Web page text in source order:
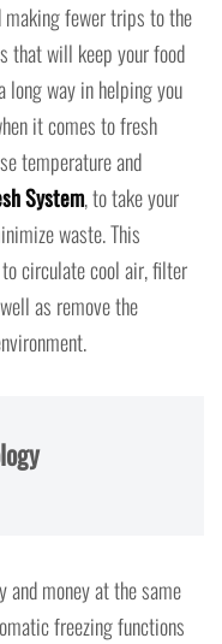
making fewer trips to the
that will keep your food
long way in helping you
it comes to fresh
temperature and
System, to take your
waste. This
circulate cool air, filter
as remove the
and money at the same
freezing functions